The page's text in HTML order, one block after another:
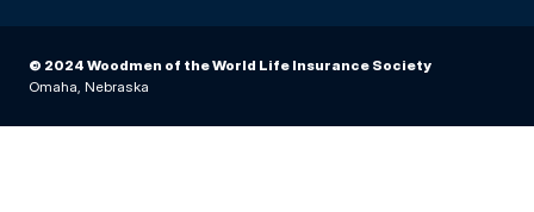
© 2024 Woodmen of the World Life Insurance Society
Omaha, Nebraska